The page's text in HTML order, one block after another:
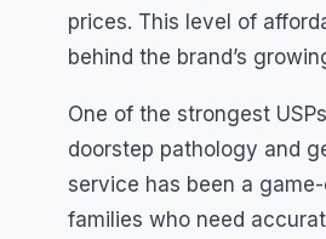
prices. This level of
behind the brand’s
One of the strongest
doorstep pathology and
service has been a
families who need